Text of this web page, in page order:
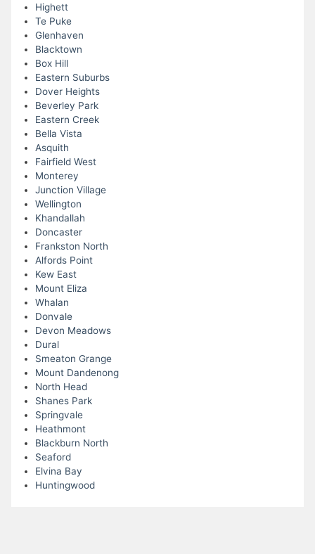
Highett
Te Puke
Glenhaven
Blacktown
Box Hill
Eastern Suburbs
Dover Heights
Beverley Park
Eastern Creek
Bella Vista
Asquith
Fairfield West
Monterey
Junction Village
Wellington
Khandallah
Doncaster
Frankston North
Alfords Point
Kew East
Mount Eliza
Whalan
Donvale
Devon Meadows
Dural
Smeaton Grange
Mount Dandenong
North Head
Shanes Park
Springvale
Heathmont
Blackburn North
Seaford
Elvina Bay
Huntingwood